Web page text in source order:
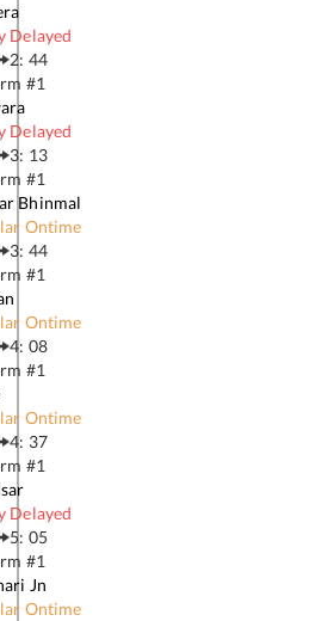
Delayed
2: 44
#1
Delayed
3: 13
#1
Bhinmal
Ontime
3: 44
#1
Ontime
4: 08
#1
Ontime
4: 37
#1
Delayed
5: 05
#1
Jn
Ontime